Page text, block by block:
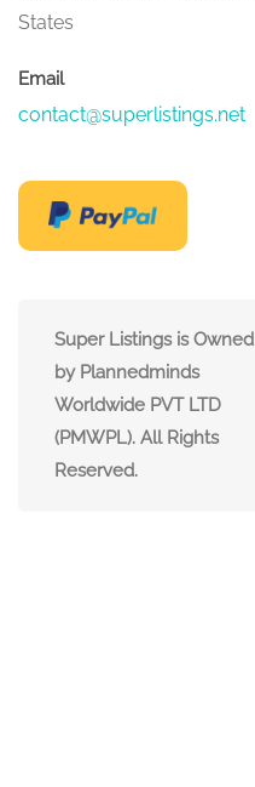
States
Email
contact@superlistings.net
Super Listings is Owned
by Plannedminds
Worldwide PVT LTD
(PMWPL). All Rights
Reserved.